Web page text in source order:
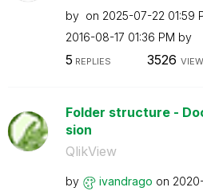
by on ‎2025-07-22 01:59
‎2016-08-17 01:36 PM by
5 REPLIES 3526
Folder structure -
sion
QlikView
by ivandrago on